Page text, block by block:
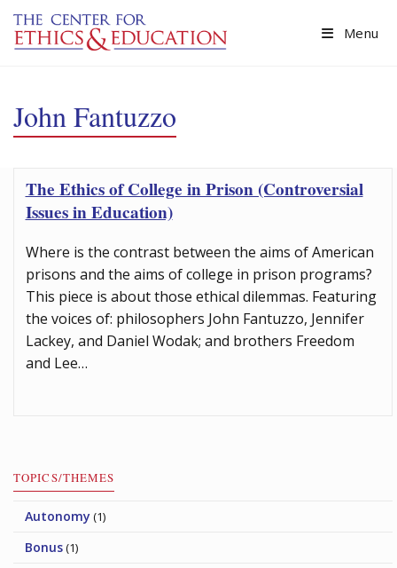
Skip to main content
Menu
John Fantuzzo
The Ethics of College in Prison (Controversial
Issues in Education)
Where is the contrast between the aims of American
prisons and the aims of college in prison programs?
This piece is about those ethical dilemmas. Featuring
the voices of: philosophers John Fantuzzo, Jennifer
Lackey, and Daniel Wodak; and brothers Freedom
and Lee…
TOPICS/THEMES
Autonomy(1)
Bonus(1)